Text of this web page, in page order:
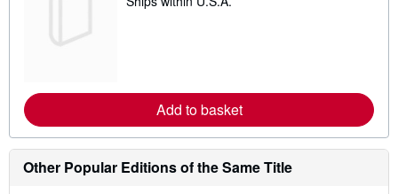
e
e
a
o
u
t
s
Add to basket
Other Popular Editions of the Same Title